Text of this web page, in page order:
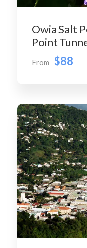
Owia Salt
Point
From $88